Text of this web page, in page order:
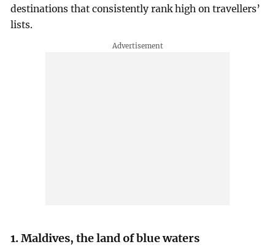
destinations that consistently rank high on travellers’
lists.
1. Maldives, the land of blue waters